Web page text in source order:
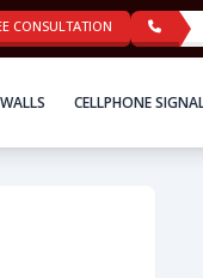
CONSULTATION
CELLPHONE